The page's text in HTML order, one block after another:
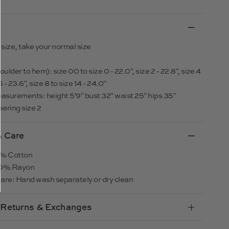
take your normal size
to hem): size 00 to size 0 - 22.0", size 2 - 22.8", size 4
- 23.6", size 8 to size 14 - 24.0"
height 5'9" bust 32" waist 25" hips 35"
size 2
Care
Cotton
Rayon
Hand wash separately or dry clean
& Exchanges